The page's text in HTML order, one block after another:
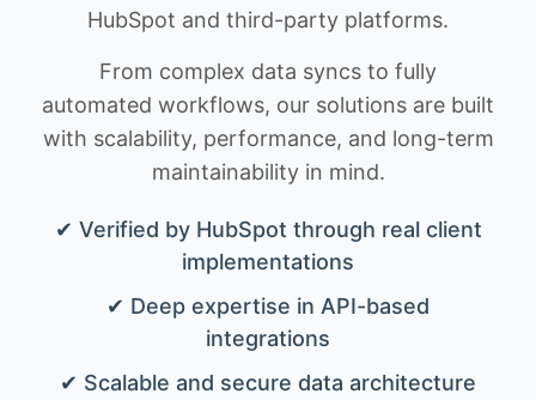
HubSpot and third-party platforms.
From complex data syncs to fully
automated workflows, our solutions are built
with scalability, performance, and long-term
maintainability in mind.
✔ Verified by HubSpot through real client
implementations
✔ Deep expertise in API-based
integrations
✔ Scalable and secure data architecture